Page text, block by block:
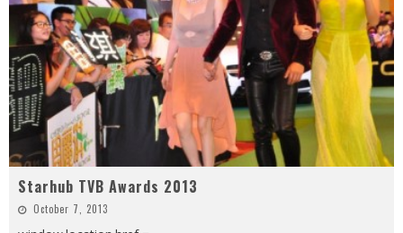
Starhub TVB Awards 2013
October 7, 2013